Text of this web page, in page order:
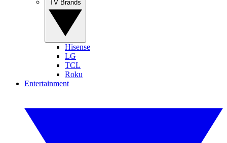
Hisense
LG
TCL
Roku
Entertainment